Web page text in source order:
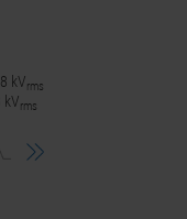
kVrms
kVrms